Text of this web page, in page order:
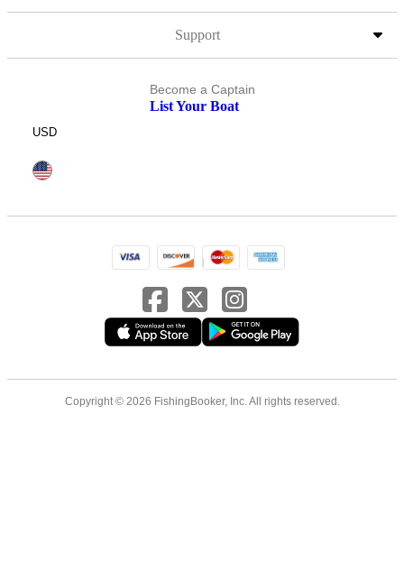
Support
Become a Captain
List Your Boat
USD
Copyright © 2026 FishingBooker, Inc. All rights reserved.